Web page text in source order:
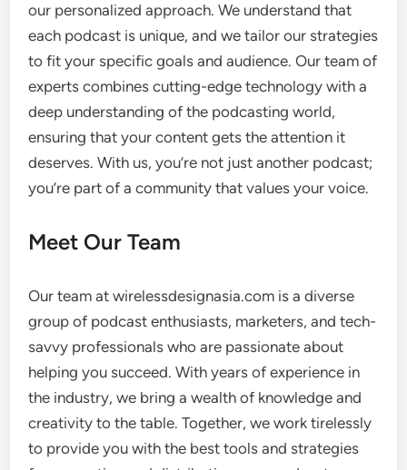
our personalized approach. We understand that
each podcast is unique, and we tailor our strategies
to fit your specific goals and audience. Our team of
experts combines cutting-edge technology with a
deep understanding of the podcasting world,
ensuring that your content gets the attention it
deserves. With us, you’re not just another podcast;
you’re part of a community that values your voice.
Meet Our Team
Our team at wirelessdesignasia.com is a diverse
group of podcast enthusiasts, marketers, and tech-
savvy professionals who are passionate about
helping you succeed. With years of experience in
the industry, we bring a wealth of knowledge and
creativity to the table. Together, we work tirelessly
to provide you with the best tools and strategies